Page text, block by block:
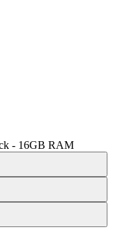
- 16GB RAM